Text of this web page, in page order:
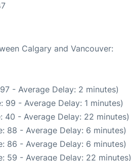
Calgary and Vancouver:
- Average Delay: 2 minutes)
99 - Average Delay: 1 minutes)
40 - Average Delay: 22 minutes)
88 - Average Delay: 6 minutes)
86 - Average Delay: 6 minutes)
59 - Average Delay: 22 minutes)